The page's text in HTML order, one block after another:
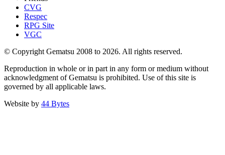
CVG
Respec
RPG Site
VGC
© Copyright Gematsu 2008 to 2026. All rights reserved.
Reproduction in whole or in part in any form or medium without
acknowledgment of Gematsu is prohibited. Use of this site is
governed by all applicable laws.
Website by 44 Bytes